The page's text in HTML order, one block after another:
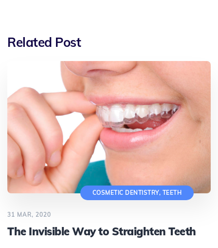
Related Post
COSMETIC DENTISTRY, TEETH
31 MAR, 2020
The Invisible Way to Straighten Teeth